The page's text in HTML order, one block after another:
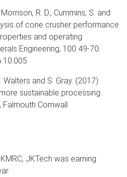
R. D., Cummins, S. and
of cone crusher performance
and operating
Engineering, 100 49-70.
Walters and S. Gray. (2017)
sustainable processing.
Cornwall
JKTech was earning